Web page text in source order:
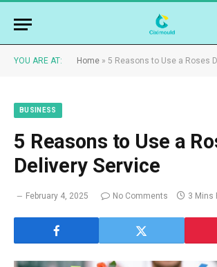
YOU ARE AT: Home » 5 Reasons to Use a Roses
BUSINESS
5 Reasons to Use a
Delivery Service
February 4, 2025 No Comments 3 Mins